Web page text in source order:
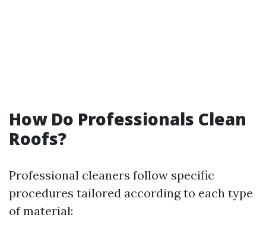
How Do Professionals Clean
Roofs?
Professional cleaners follow specific
procedures tailored according to each type
of material: